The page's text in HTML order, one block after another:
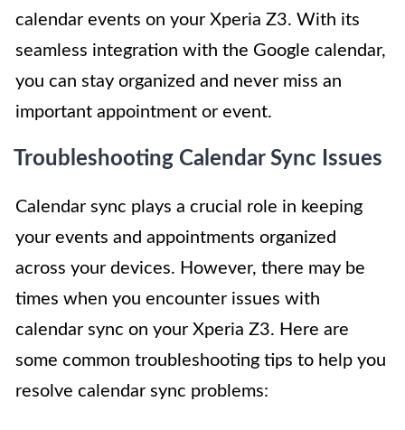
calendar events on your Xperia Z3. With its
seamless integration with the Google calendar,
you can stay organized and never miss an
important appointment or event.
Troubleshooting Calendar Sync Issues
Calendar sync plays a crucial role in keeping
your events and appointments organized
across your devices. However, there may be
times when you encounter issues with
calendar sync on your Xperia Z3. Here are
some common troubleshooting tips to help you
resolve calendar sync problems: